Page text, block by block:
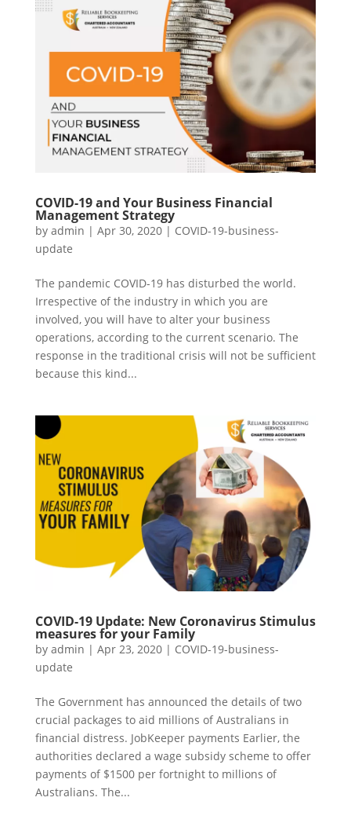
COVID-19 and Your Business Financial
Management Strategy
by admin | Apr 30, 2020| COVID-19-business-
update
The pandemic COVID-19 has disturbed the world.
Irrespective of the industry in which you are
involved, you will have to alter your business
operations, according to the current scenario. The
response in the traditional crisis will not be sufficient
because this kind...
COVID-19 Update: New Coronavirus Stimulus
measures for your Family
by admin | Apr 23, 2020| COVID-19-business-
update
The Government has announced the details of two
crucial packages to aid millions of Australians in
financial distress. JobKeeper payments Earlier, the
authorities declared a wage subsidy scheme to offer
payments of $1500 per fortnight to millions of
Australians. The...